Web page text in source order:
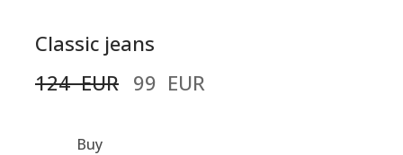
Classic jeans
124  EUR 99  EUR
Buy